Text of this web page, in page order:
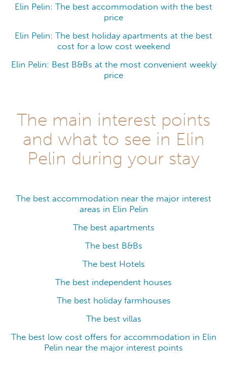
Elin Pelin: The best accommodation with the best
price
Elin Pelin: The best holiday apartments at the best
cost for a low cost weekend
Elin Pelin: Best B&Bs at the most convenient weekly
price
The main interest points
and what to see in Elin
Pelin during your stay
The best accommodation near the major interest
areas in Elin Pelin
The best apartments
The best B&Bs
The best Hotels
The best independent houses
The best holiday farmhouses
The best villas
The best low cost offers for accommodation in Elin
Pelin near the major interest points